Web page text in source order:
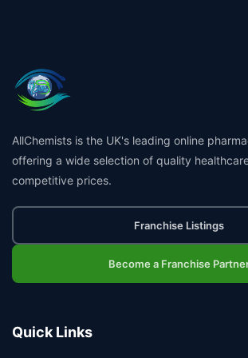
AllChemists is the UK's leading online
offering a wide selection of quality
competitive prices.
Franchise Listings
Become a Franchise
Quick Links